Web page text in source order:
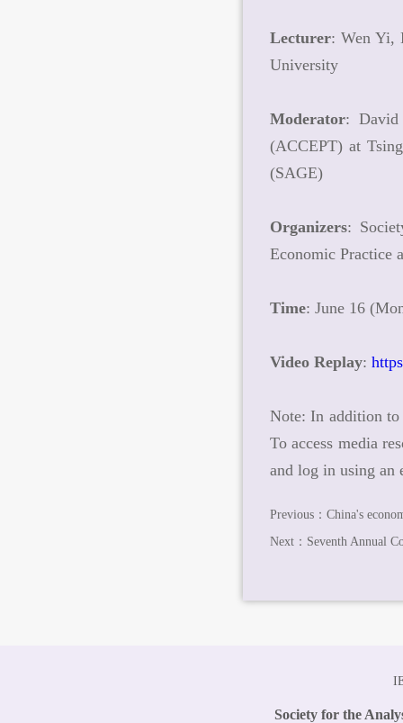
Lecturer: Wen Yi,
University
Moderator: David
(ACCEPT) at
(SAGE)
Organizers:
Economic Practice
Time: June 16
Video Replay:
Note: In addition to
To access media
and log in using an
Previous： China's
Next： Seventh Annual
Society for the